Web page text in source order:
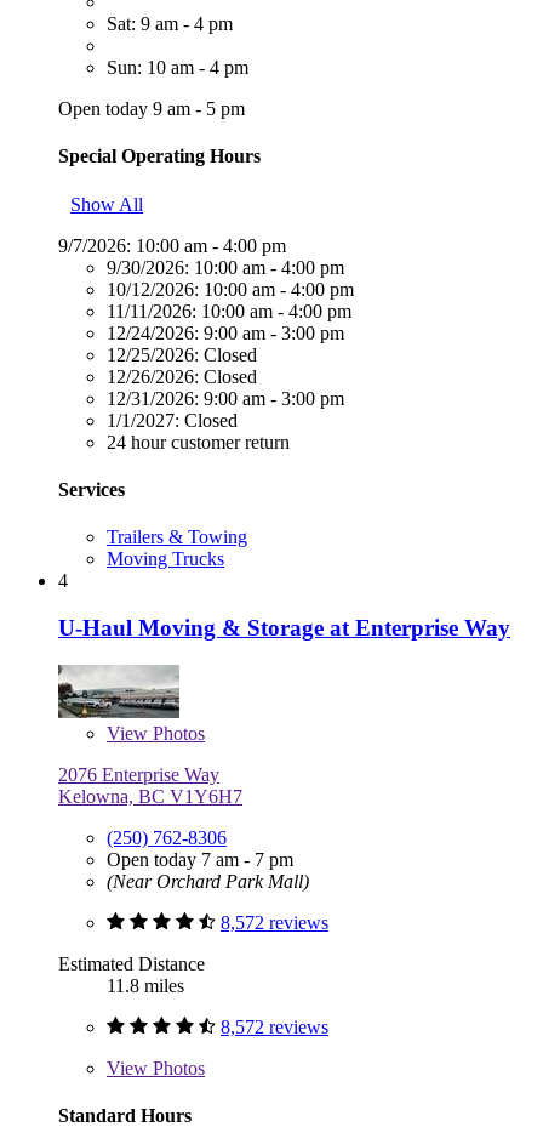
Sat: 9 am - 4 pm
Sun: 10 am - 4 pm
Open today 9 am - 5 pm
Special Operating Hours
Show All
9/7/2026: 10:00 am - 4:00 pm
9/30/2026: 10:00 am - 4:00 pm
10/12/2026: 10:00 am - 4:00 pm
11/11/2026: 10:00 am - 4:00 pm
12/24/2026: 9:00 am - 3:00 pm
12/25/2026: Closed
12/26/2026: Closed
12/31/2026: 9:00 am - 3:00 pm
1/1/2027: Closed
24 hour customer return
Services
Trailers & Towing
Moving Trucks
4
U-Haul Moving & Storage at Enterprise Way
View Photos
2076 Enterprise Way
Kelowna, BC V1Y6H7
(250) 762-8306
Open today 7 am - 7 pm
(Near Orchard Park Mall)
8,572 reviews
Estimated Distance
11.8 miles
8,572 reviews
View Photos
Standard Hours